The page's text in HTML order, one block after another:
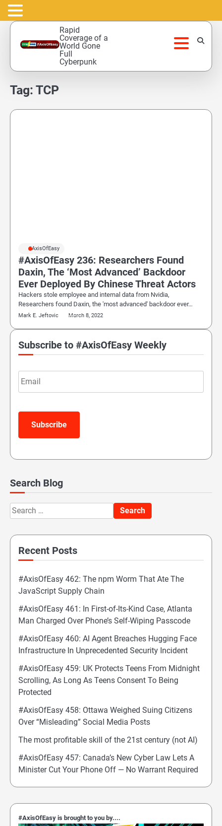
Skip
content
Rapid
Coverage of a
World Gone
Full
Cyberpunk
Tag: TCP
#AxisOfEasy
#AxisOfEasy 236: Researchers Found
Daxin, The ‘Most Advanced’ Backdoor
Ever Deployed By Chinese Threat Actors
Hackers stole employee and internal data from Nvidia,
Researchers found Daxin, the 'most advanced' backdoor ever…
Mark E. Jeftovic March 8, 2022
Subscribe to #AxisOfEasy Weekly
Email
Subscribe
Search Blog
Search
for:
Recent Posts
#AxisOfEasy 462: The npm Worm That Ate The
JavaScript Supply Chain
#AxisOfEasy 461: In First-of-Its-Kind Case, Atlanta
Man Charged Over Phone’s Self-Wiping Passcode
#AxisOfEasy 460: AI Agent Breaches Hugging Face
Infrastructure In Unprecedented Security Incident
#AxisOfEasy 459: UK Protects Teens From Midnight
Scrolling, As Long As Teens Consent To Being
Protected
#AxisOfEasy 458: Ottawa Weighed Suing Citizens
Over “Misleading” Social Media Posts
The most profitable skill of the 21st century (not AI)
#AxisOfEasy 457: Canada’s New Cyber Law Lets A
Minister Cut Your Phone Off — No Warrant Required
#AxisOfEasy is brought to you by....